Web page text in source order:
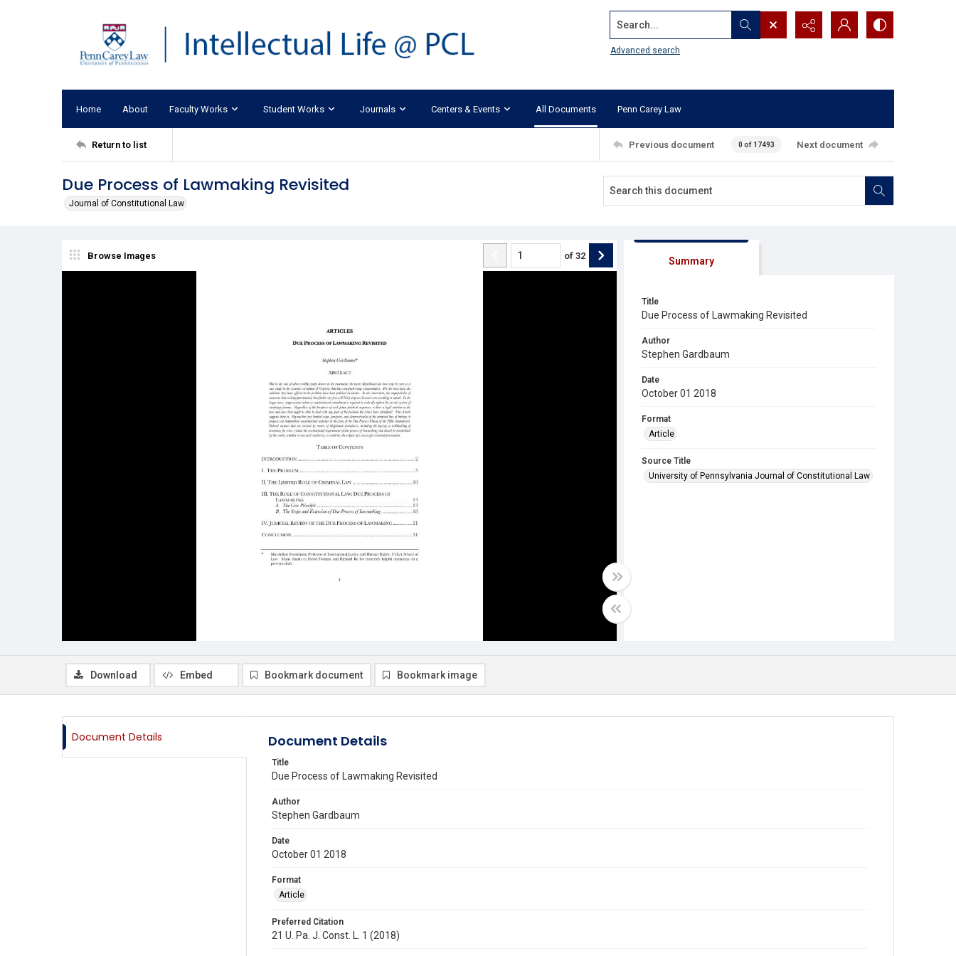
Search...
Advanced search
Home About Faculty Works Student Works Journals Centers & Events All Documents Penn Carey Law
Return to list Previous document 0 of 17493 Next document
Due Process of Lawmaking Revisited
Journal of Constitutional Law
Browse Images of 32 Summary
Title
Due Process of Lawmaking Revisited
Author
Stephen Gardbaum
Date
October 01 2018
Format
Article
Source Title
University of Pennsylvania Journal of Constitutional Law
Download Embed Bookmark document Bookmark image
Document Details Document Details
Title
Due Process of Lawmaking Revisited
Author
Stephen Gardbaum
Date
October 01 2018
Format
Article
Preferred Citation
21 U. Pa. J. Const. L. 1 (2018)